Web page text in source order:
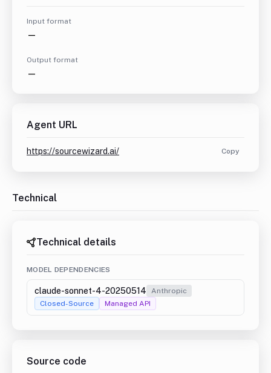
Input format
—
Output format
—
Agent URL
https://sourcewizard.ai/ Copy
Technical
Technical details
MODEL DEPENDENCIES
claude-sonnet-4-20250514
Anthropic
Closed-Source
Managed API
Source code